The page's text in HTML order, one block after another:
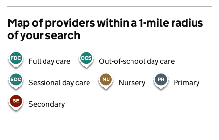
Map of providers within a 1-mile radius
of your search
Full day care Out-of-school day care
Sessional day care Nursery Primary
Secondary